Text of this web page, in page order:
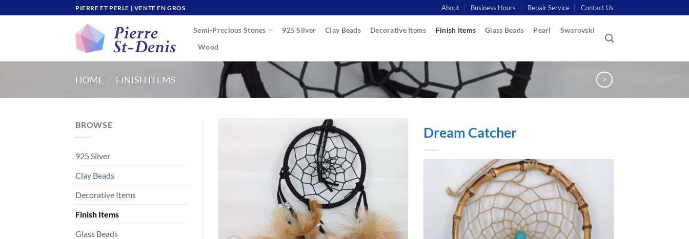
to
PIERRE ET PERLE | VENTE EN GROS About Business Hours Repair Service Contact Us
Semi-Precious Stones 925 Silver Clay Beads Decorative Items Finish Items Glass Beads Pearl
Swarovski
Wood
HOME / FINISH ITEMS
BROWSE
925 Silver
Clay Beads
Decorative Items
Finish Items
Glass Beads
Dream Catcher